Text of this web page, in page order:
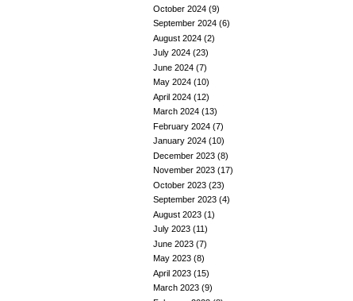
October 2024 (9)
September 2024 (6)
August 2024 (2)
July 2024 (23)
June 2024 (7)
May 2024 (10)
April 2024 (12)
March 2024 (13)
February 2024 (7)
January 2024 (10)
December 2023 (8)
November 2023 (17)
October 2023 (23)
September 2023 (4)
August 2023 (1)
July 2023 (11)
June 2023 (7)
May 2023 (8)
April 2023 (15)
March 2023 (9)